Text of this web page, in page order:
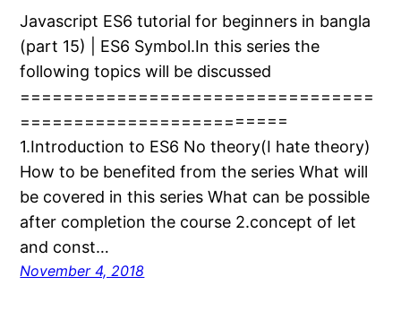
Javascript ES6 tutorial for beginners in bangla
(part 15) | ES6 Symbol.In this series the
following topics will be discussed
=================================
=========================
1.Introduction to ES6 No theory(I hate theory)
How to be benefited from the series What will
be covered in this series What can be possible
after completion the course 2.concept of let
and const…
November 4, 2018